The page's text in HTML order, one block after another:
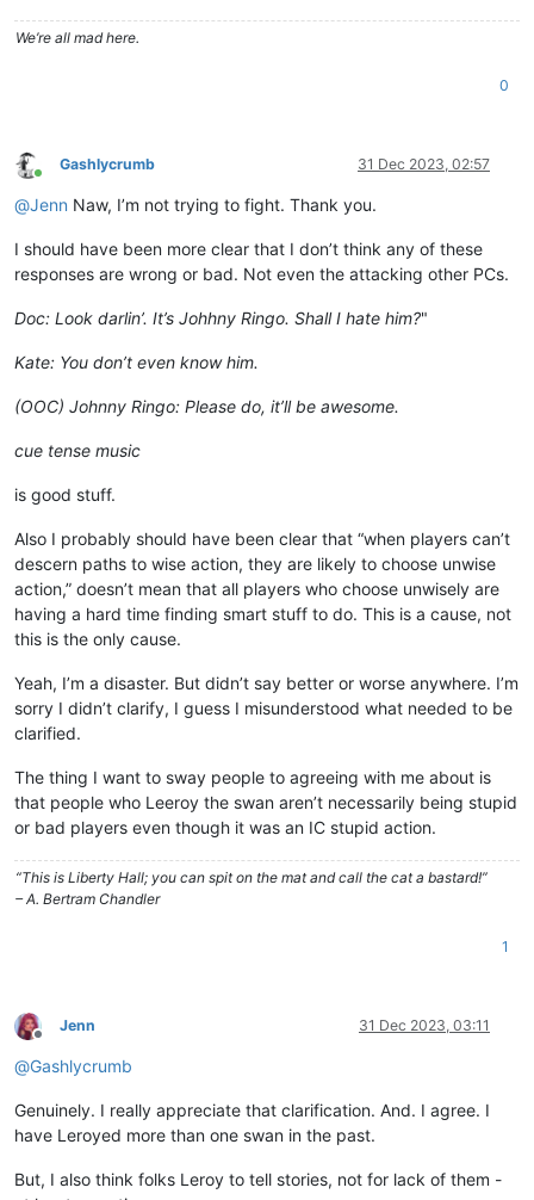
We’re all mad here.
0
Online
Gashlycrumb 31 Dec 2023, 02:57
@Jenn Naw, I’m not trying to fight. Thank you.
I should have been more clear that I don’t think any of these
responses are wrong or bad. Not even the attacking other PCs.
Doc: Look darlin’. It’s Johhny Ringo. Shall I hate him?"
Kate: You don’t even know him.
(OOC) Johnny Ringo: Please do, it’ll be awesome.
cue tense music
is good stuff.
Also I probably should have been clear that “when players can’t
descern paths to wise action, they are likely to choose unwise
action,” doesn’t mean that all players who choose unwisely are
having a hard time finding smart stuff to do. This is a cause, not
this is the only cause.
Yeah, I’m a disaster. But didn’t say better or worse anywhere. I’m
sorry I didn’t clarify, I guess I misunderstood what needed to be
clarified.
The thing I want to sway people to agreeing with me about is
that people who Leeroy the swan aren’t necessarily being stupid
or bad players even though it was an IC stupid action.
“This is Liberty Hall; you can spit on the mat and call the cat a bastard!”
– A. Bertram Chandler
1
Offline
Jenn 31 Dec 2023, 03:11
@Gashlycrumb
Genuinely. I really appreciate that clarification. And. I agree. I
have Leroyed more than one swan in the past.
But, I also think folks Leroy to tell stories, not for lack of them -